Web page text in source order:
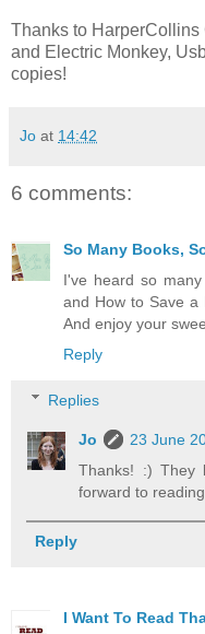
Thanks to
and Electric Monkey,
copies!
Jo at 14:42
6 comments:
So Many Books,
I've heard so
and How to Save
And enjoy your
Reply
Replies
Jo
23 June
Thanks! :) They
forward to
Reply
I Want To Read